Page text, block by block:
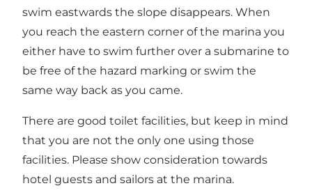
swim eastwards the slope disappears. When
you reach the eastern corner of the marina you
either have to swim further over a submarine to
be free of the hazard marking or swim the
same way back as you came.
There are good toilet facilities, but keep in mind
that you are not the only one using those
facilities. Please show consideration towards
hotel guests and sailors at the marina.